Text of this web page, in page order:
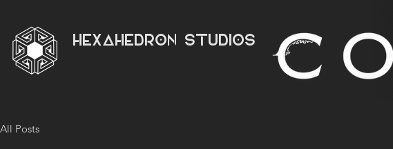
HEXAHEDRON STUDIOS
All Posts